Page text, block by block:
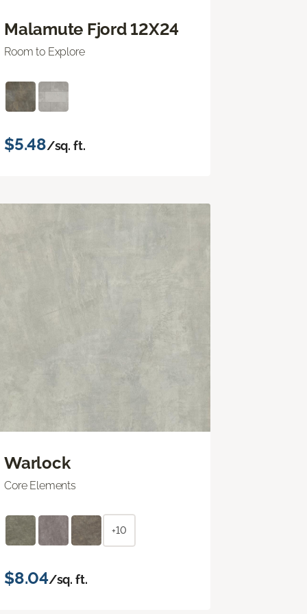
Malamute Fjord 12X24
Room to Explore
$5.48/sq. ft.
Warlock
Core Elements
+10
$8.04/sq. ft.